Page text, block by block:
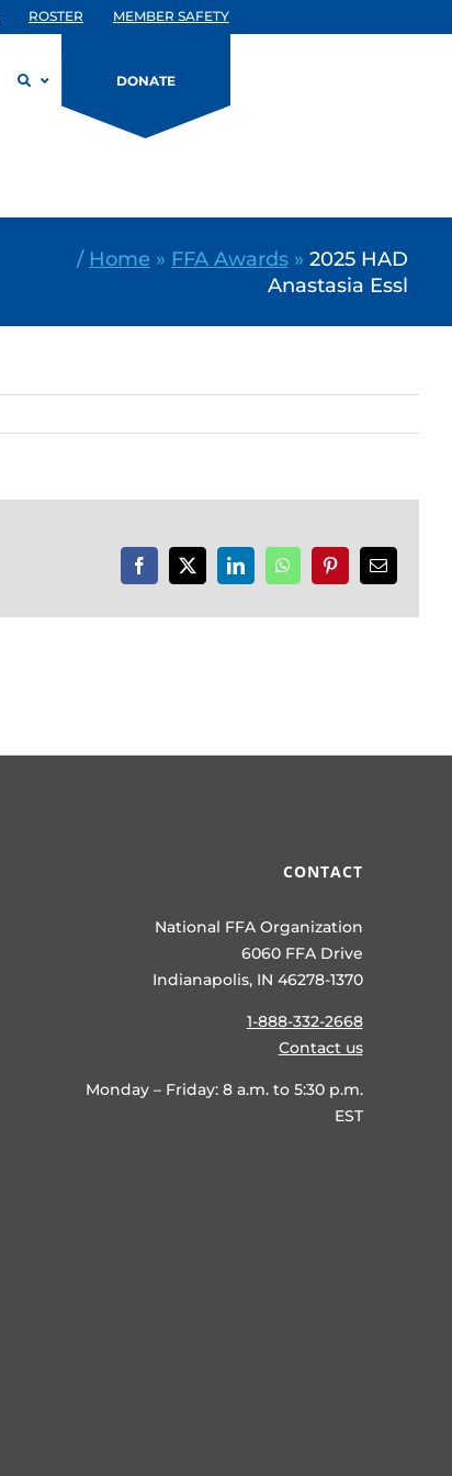
ROSTER MEMBER SAFETY
DONATE
/ Home » FFA Awards» 2025 HAD
Anastasia Essl
Facebook
X LinkedInWhatsAppPinterestEmail
CONTACT
National FFA Organization
6060 FFA Drive
Indianapolis, IN 46278-1370
1-888-332-2668
Contact us
Monday – Friday: 8 a.m. to 5:30 p.m.
EST